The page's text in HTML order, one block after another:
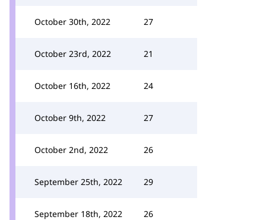
October 30th, 2022 27
October 23rd, 2022 21
October 16th, 2022 24
October 9th, 2022 27
October 2nd, 2022 26
September 25th, 2022 29
September 18th, 2022 26